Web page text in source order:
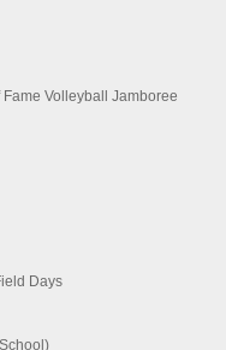
Volleyball Jamboree
Days